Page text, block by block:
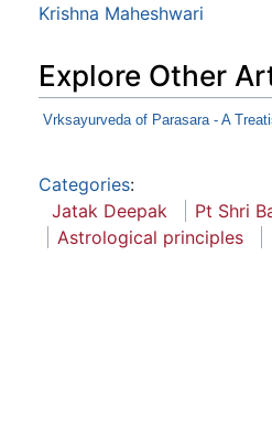
Krishna Maheshwari
Explore Other
Vrksayurveda of Parasara - A
Categories:
Jatak Deepak
Pt Shri
Astrological principles